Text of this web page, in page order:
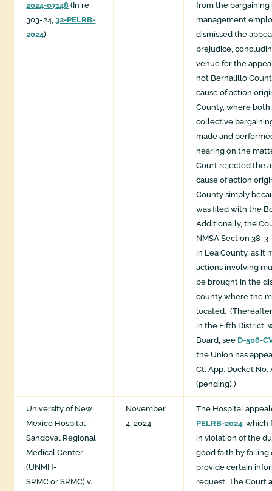
2024-07148 (In re
303-24,32-PELRB-
2024)
from the bargaining
management
dismissed the
prejudice,
venue for the
not Bernalillo
cause of action
County, where
collective
made and
hearing on the
Court rejected the
cause of action
County simply
was filed with the
Additionally, the
NMSA Section 38-
in Lea County, as it
actions involving
be brought in the
county where the
located.
in the Fifth District,
Board, see D-506-
the Union has
Ct. App. Docket No.
(pending).)
University of New
Mexico Hospital –
Sandoval Regional
Medical Center
(UNMH-
SRMC or SRMC) v.
November
4, 2024
The Hospital
PELRB-2024, which
in violation of the
good faith by failing
provide certain
request. The Court